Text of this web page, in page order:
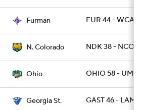
Furman FUR 44 - WCAR
N. Colorado NDK 38 - NCO 13
Ohio OHIO 58 -
Georgia St. GAST 46 -